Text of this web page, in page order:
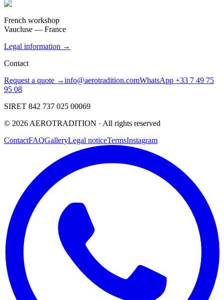
French workshop
Vaucluse — France
Legal information →
Contact
Request a quote →info@aerotradition.comWhatsApp +33 7 49 75
95 08
SIRET 842 737 025 00069
© 2026 AEROTRADITION · All rights reserved
ContactFAQGalleryLegal noticeTermsInstagram